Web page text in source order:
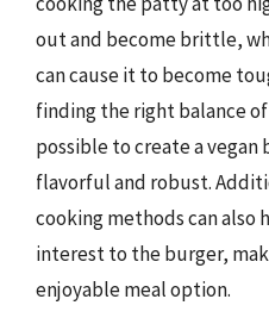
out and become brittle,
can cause it to become
finding the right balance
possible to create a
flavorful and robust.
cooking methods can also
interest to the burger,
enjoyable meal option.